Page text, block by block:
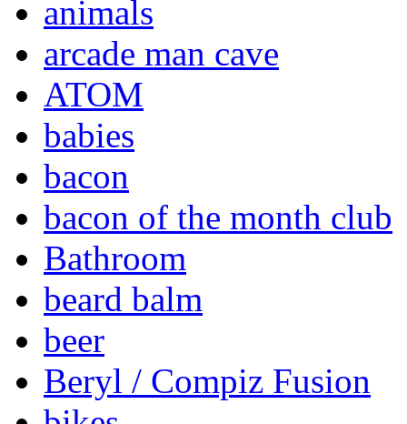
animals
arcade man cave
ATOM
babies
bacon
bacon of the month club
Bathroom
beard balm
beer
Beryl / Compiz Fusion